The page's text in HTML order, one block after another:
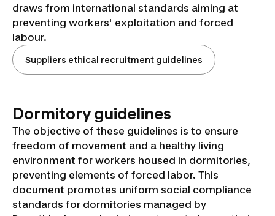
draws from international standards aiming at
preventing workers' exploitation and forced
labour.
Suppliers ethical recruitment guidelines
Dormitory guidelines
The objective of these guidelines is to ensure
freedom of movement and a healthy living
environment for workers housed in dormitories,
preventing elements of forced labor. This
document promotes uniform social compliance
standards for dormitories managed by